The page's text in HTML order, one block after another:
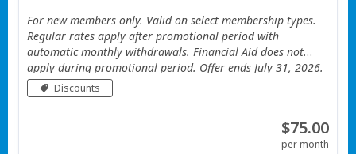
For new members only. Valid on select membership types.
Regular rates apply after promotional period with
automatic monthly withdrawals. Financial Aid does not
apply during promotional period. Offer ends July 31, 2026.
Valid only at the Portage Township YMCA. Additional
Restrictions apply See website for details.
Discounts
$75.00
per month